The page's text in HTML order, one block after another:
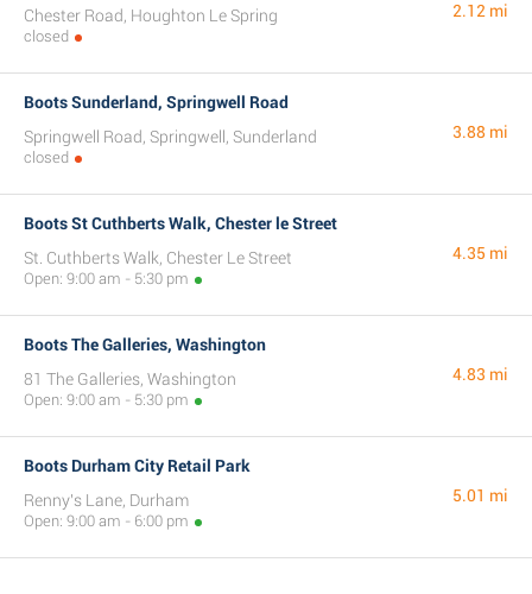
Chester Road, Houghton Le Spring
closed
2.12 mi
Boots Sunderland, Springwell Road
Springwell Road, Springwell, Sunderland
closed
3.88 mi
Boots St Cuthberts Walk, Chester le Street
St. Cuthberts Walk, Chester Le Street
Open: 9:00 am - 5:30 pm
4.35 mi
Boots The Galleries, Washington
81 The Galleries, Washington
Open: 9:00 am - 5:30 pm
4.83 mi
Boots Durham City Retail Park
Renny's Lane, Durham
Open: 9:00 am - 6:00 pm
5.01 mi